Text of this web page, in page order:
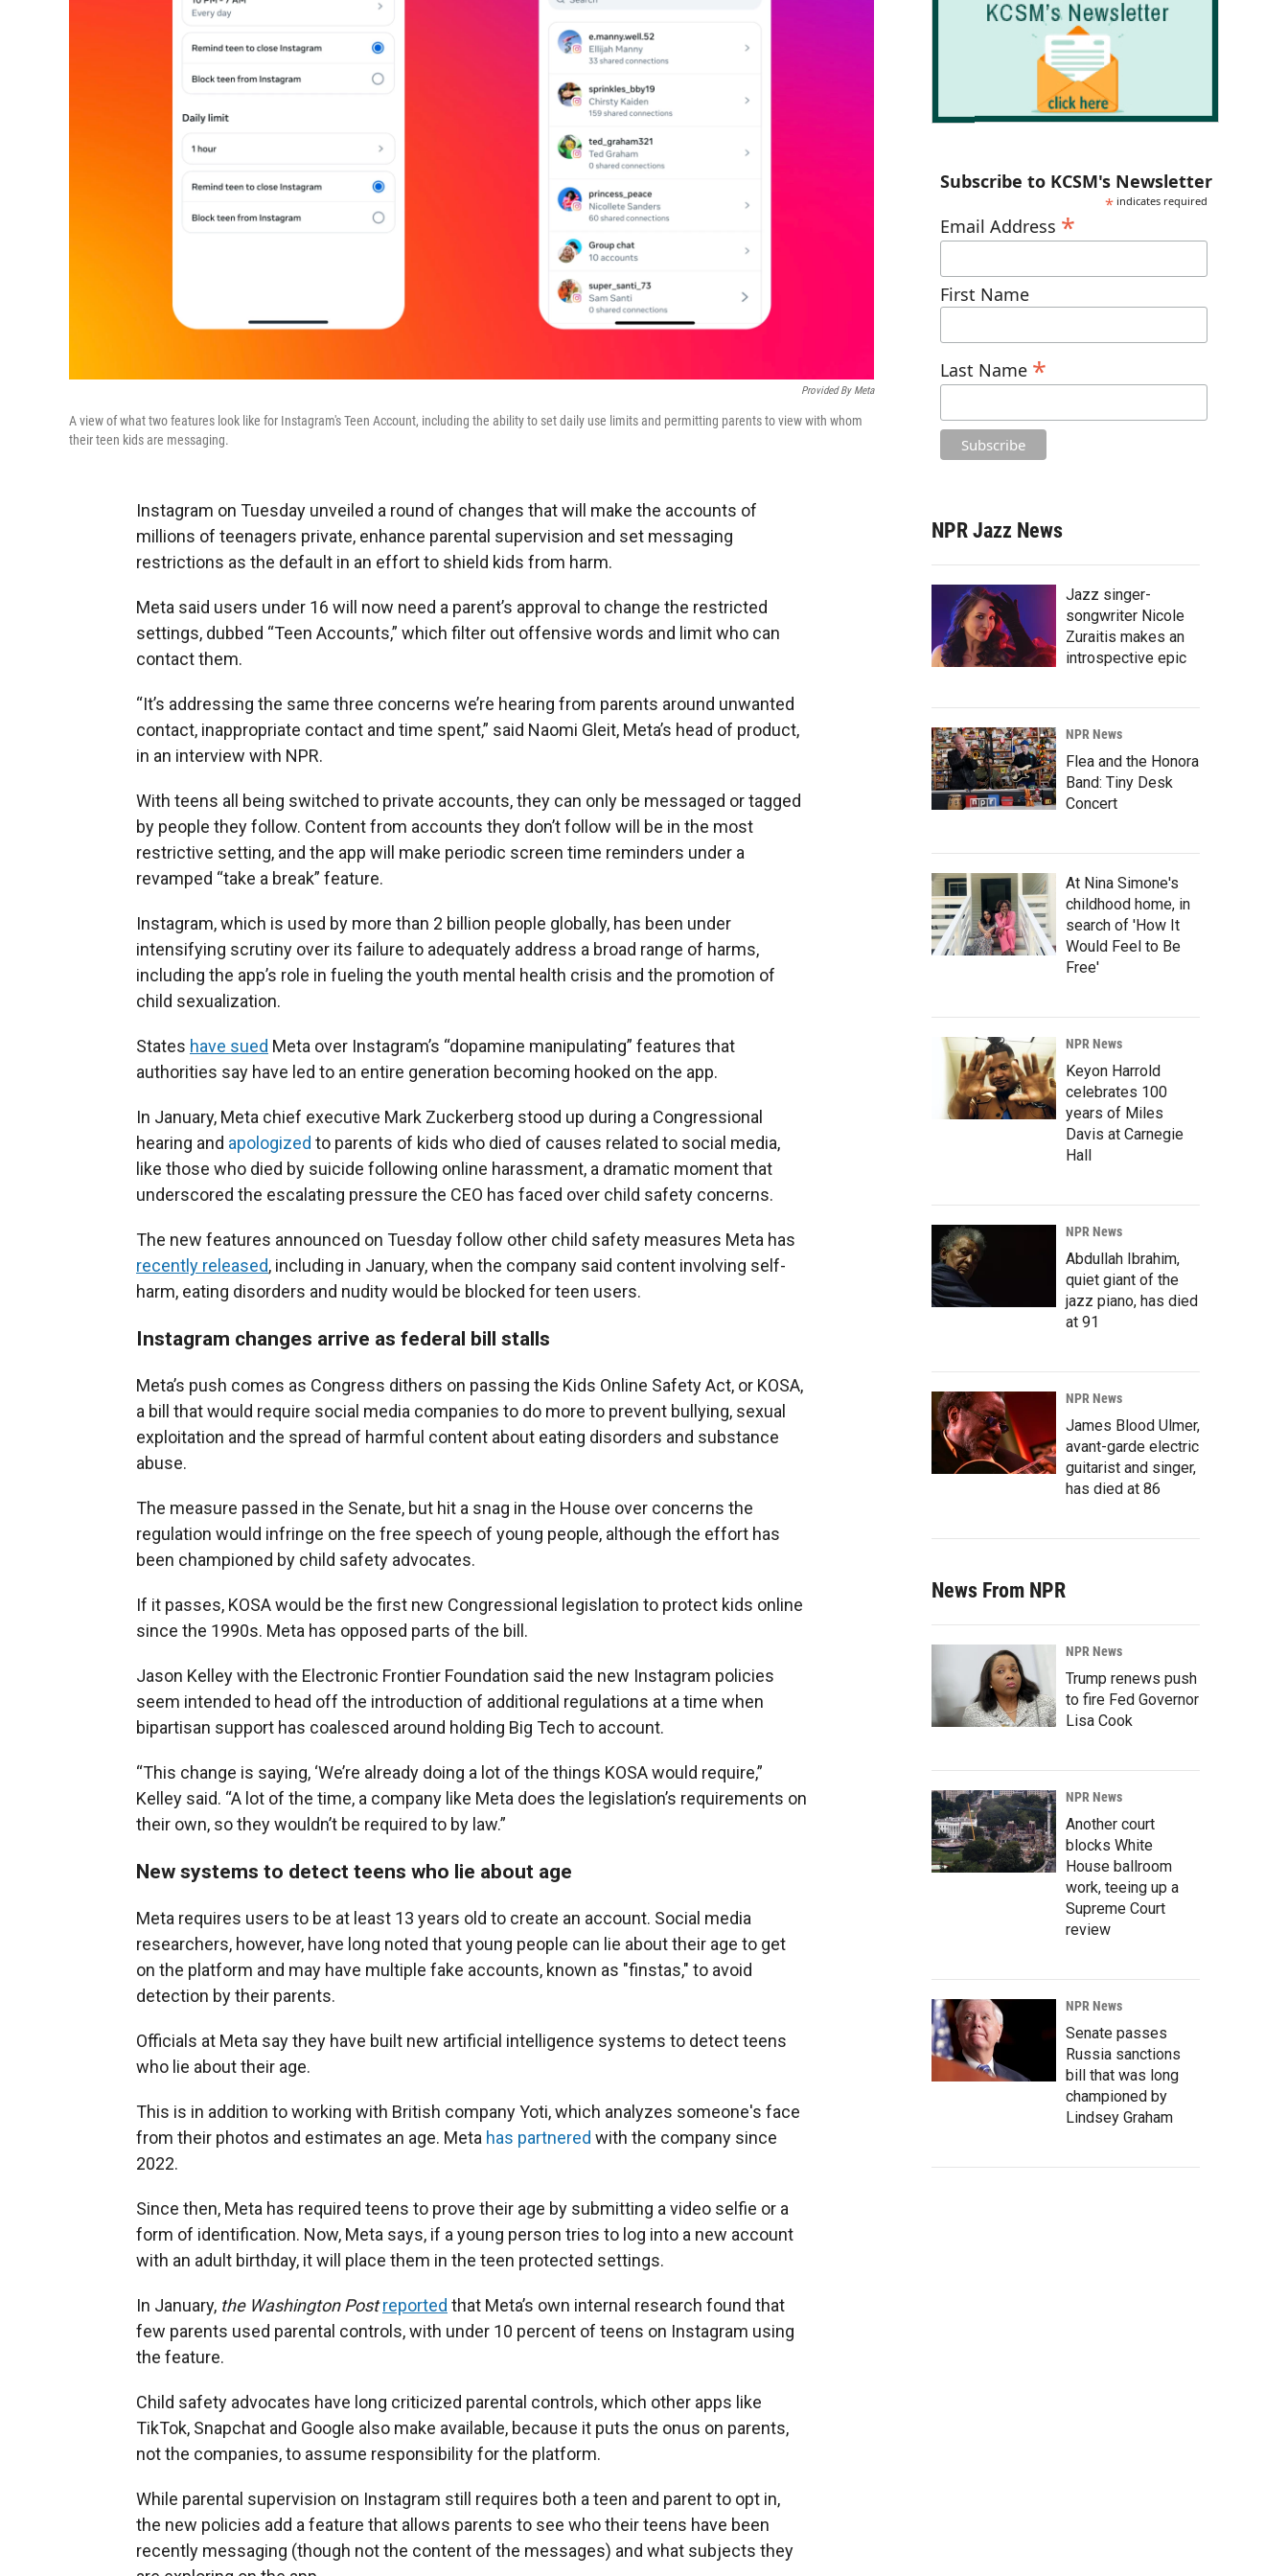
Provided By Meta
A view of what two features look like for Instagram's Teen Account, including the ability to set daily use limits and permitting parents to view with whom
their teen kids are messaging.
Instagram on Tuesday unveiled a round of changes that will make the accounts of
millions of teenagers private, enhance parental supervision and set messaging
restrictions as the default in an effort to shield kids from harm.
Meta said users under 16 will now need a parent’s approval to change the restricted
settings, dubbed “Teen Accounts,” which filter out offensive words and limit who can
contact them.
“It’s addressing the same three concerns we’re hearing from parents around unwanted
contact, inappropriate contact and time spent,” said Naomi Gleit, Meta’s head of product,
in an interview with NPR.
With teens all being switched to private accounts, they can only be messaged or tagged
by people they follow. Content from accounts they don’t follow will be in the most
restrictive setting, and the app will make periodic screen time reminders under a
revamped “take a break” feature.
Instagram, which is used by more than 2 billion people globally, has been under
intensifying scrutiny over its failure to adequately address a broad range of harms,
including the app’s role in fueling the youth mental health crisis and the promotion of
child sexualization.
States have sued Meta over Instagram’s “dopamine manipulating” features that
authorities say have led to an entire generation becoming hooked on the app.
In January, Meta chief executive Mark Zuckerberg stood up during a Congressional
hearing and apologized to parents of kids who died of causes related to social media,
like those who died by suicide following online harassment, a dramatic moment that
underscored the escalating pressure the CEO has faced over child safety concerns.
The new features announced on Tuesday follow other child safety measures Meta has
recently released, including in January, when the company said content involving self-
harm, eating disorders and nudity would be blocked for teen users.
Instagram changes arrive as federal bill stalls
Meta’s push comes as Congress dithers on passing the Kids Online Safety Act, or KOSA,
a bill that would require social media companies to do more to prevent bullying, sexual
exploitation and the spread of harmful content about eating disorders and substance
abuse.
The measure passed in the Senate, but hit a snag in the House over concerns the
regulation would infringe on the free speech of young people, although the effort has
been championed by child safety advocates.
If it passes, KOSA would be the first new Congressional legislation to protect kids online
since the 1990s. Meta has opposed parts of the bill.
Jason Kelley with the Electronic Frontier Foundation said the new Instagram policies
seem intended to head off the introduction of additional regulations at a time when
bipartisan support has coalesced around holding Big Tech to account.
“This change is saying, ‘We’re already doing a lot of the things KOSA would require,”
Kelley said. “A lot of the time, a company like Meta does the legislation’s requirements on
their own, so they wouldn’t be required to by law.”
New systems to detect teens who lie about age
Meta requires users to be at least 13 years old to create an account. Social media
researchers, however, have long noted that young people can lie about their age to get
on the platform and may have multiple fake accounts, known as "finstas," to avoid
detection by their parents.
Officials at Meta say they have built new artificial intelligence systems to detect teens
who lie about their age.
This is in addition to working with British company Yoti, which analyzes someone's face
from their photos and estimates an age. Meta has partnered with the company since
2022.
Since then, Meta has required teens to prove their age by submitting a video selfie or a
form of identification. Now, Meta says, if a young person tries to log into a new account
with an adult birthday, it will place them in the teen protected settings.
In January, the Washington Post reported that Meta’s own internal research found that
few parents used parental controls, with under 10 percent of teens on Instagram using
the feature.
Child safety advocates have long criticized parental controls, which other apps like
TikTok, Snapchat and Google also make available, because it puts the onus on parents,
not the companies, to assume responsibility for the platform.
While parental supervision on Instagram still requires both a teen and parent to opt in,
the new policies add a feature that allows parents to see who their teens have been
recently messaging (though not the content of the messages) and what subjects they
Subscribe to KCSM's Newsletter
* indicates required
Email Address *
First Name
Last Name *
NPR Jazz News
Jazz singer-
songwriter Nicole
Zuraitis makes an
introspective epic
NPR News
Flea and the Honora
Band: Tiny Desk
Concert
At Nina Simone's
childhood home, in
search of 'How It
Would Feel to Be
Free'
NPR News
Keyon Harrold
celebrates 100
years of Miles
Davis at Carnegie
Hall
NPR News
Abdullah Ibrahim,
quiet giant of the
jazz piano, has died
at 91
NPR News
James Blood Ulmer,
avant-garde electric
guitarist and singer,
has died at 86
News From NPR
NPR News
Trump renews push
to fire Fed Governor
Lisa Cook
NPR News
Another court
blocks White
House ballroom
work, teeing up a
Supreme Court
review
NPR News
Senate passes
Russia sanctions
bill that was long
championed by
Lindsey Graham